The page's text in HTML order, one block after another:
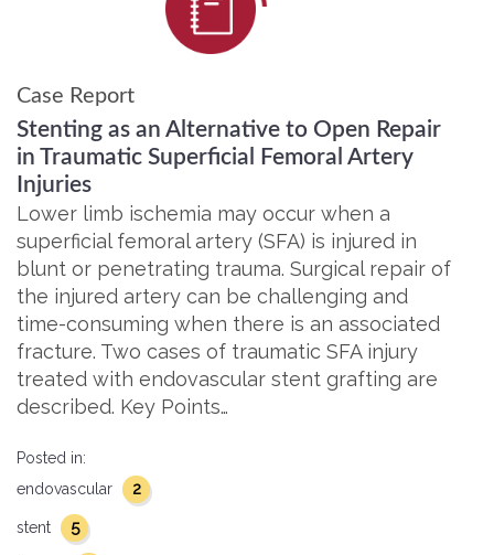
Case Report
Stenting as an Alternative to Open Repair
in Traumatic Superficial Femoral Artery
Injuries
Lower limb ischemia may occur when a
superficial femoral artery (SFA) is injured in
blunt or penetrating trauma. Surgical repair of
the injured artery can be challenging and
time-consuming when there is an associated
fracture. Two cases of traumatic SFA injury
treated with endovascular stent grafting are
described. Key Points…
Posted in:
endovascular
2
stent 5